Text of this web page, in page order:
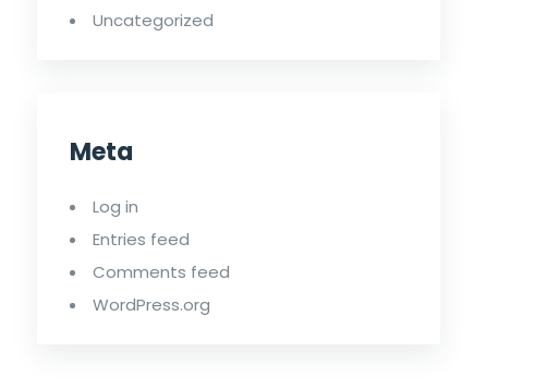
Uncategorized
Meta
Log in
Entries feed
Comments feed
WordPress.org